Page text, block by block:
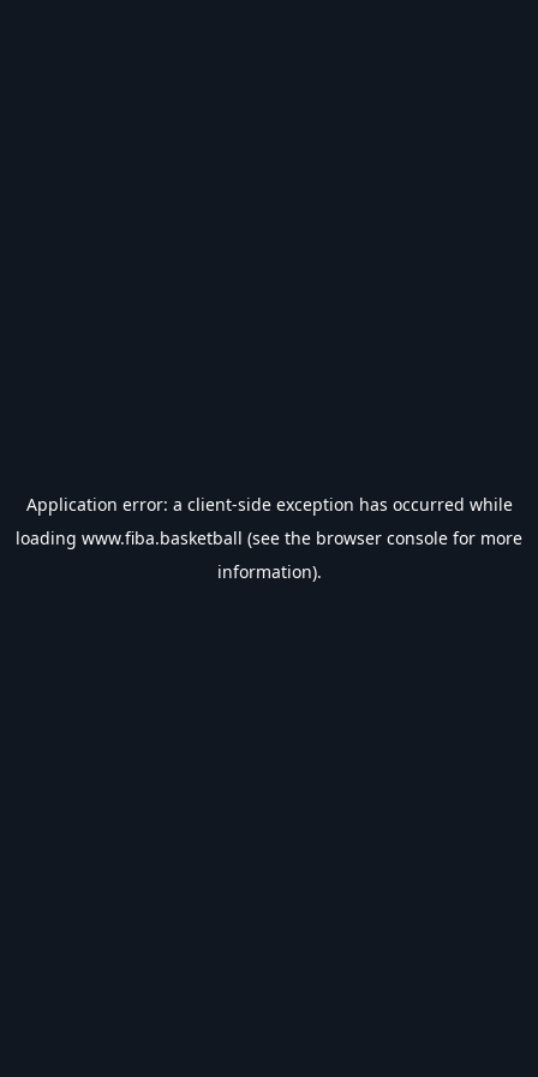
Application error: a client-side exception has occurred while
loading www.fiba.basketball (see the browser console for more
information).